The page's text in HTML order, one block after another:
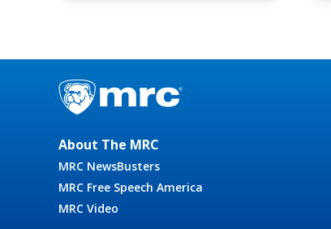
About The MRC
MRC NewsBusters
MRC Free Speech America
MRC Video